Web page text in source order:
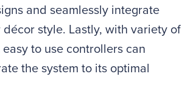
and seamlessly integrate
style. Lastly, with variety of
to use controllers can
the system to its optimal